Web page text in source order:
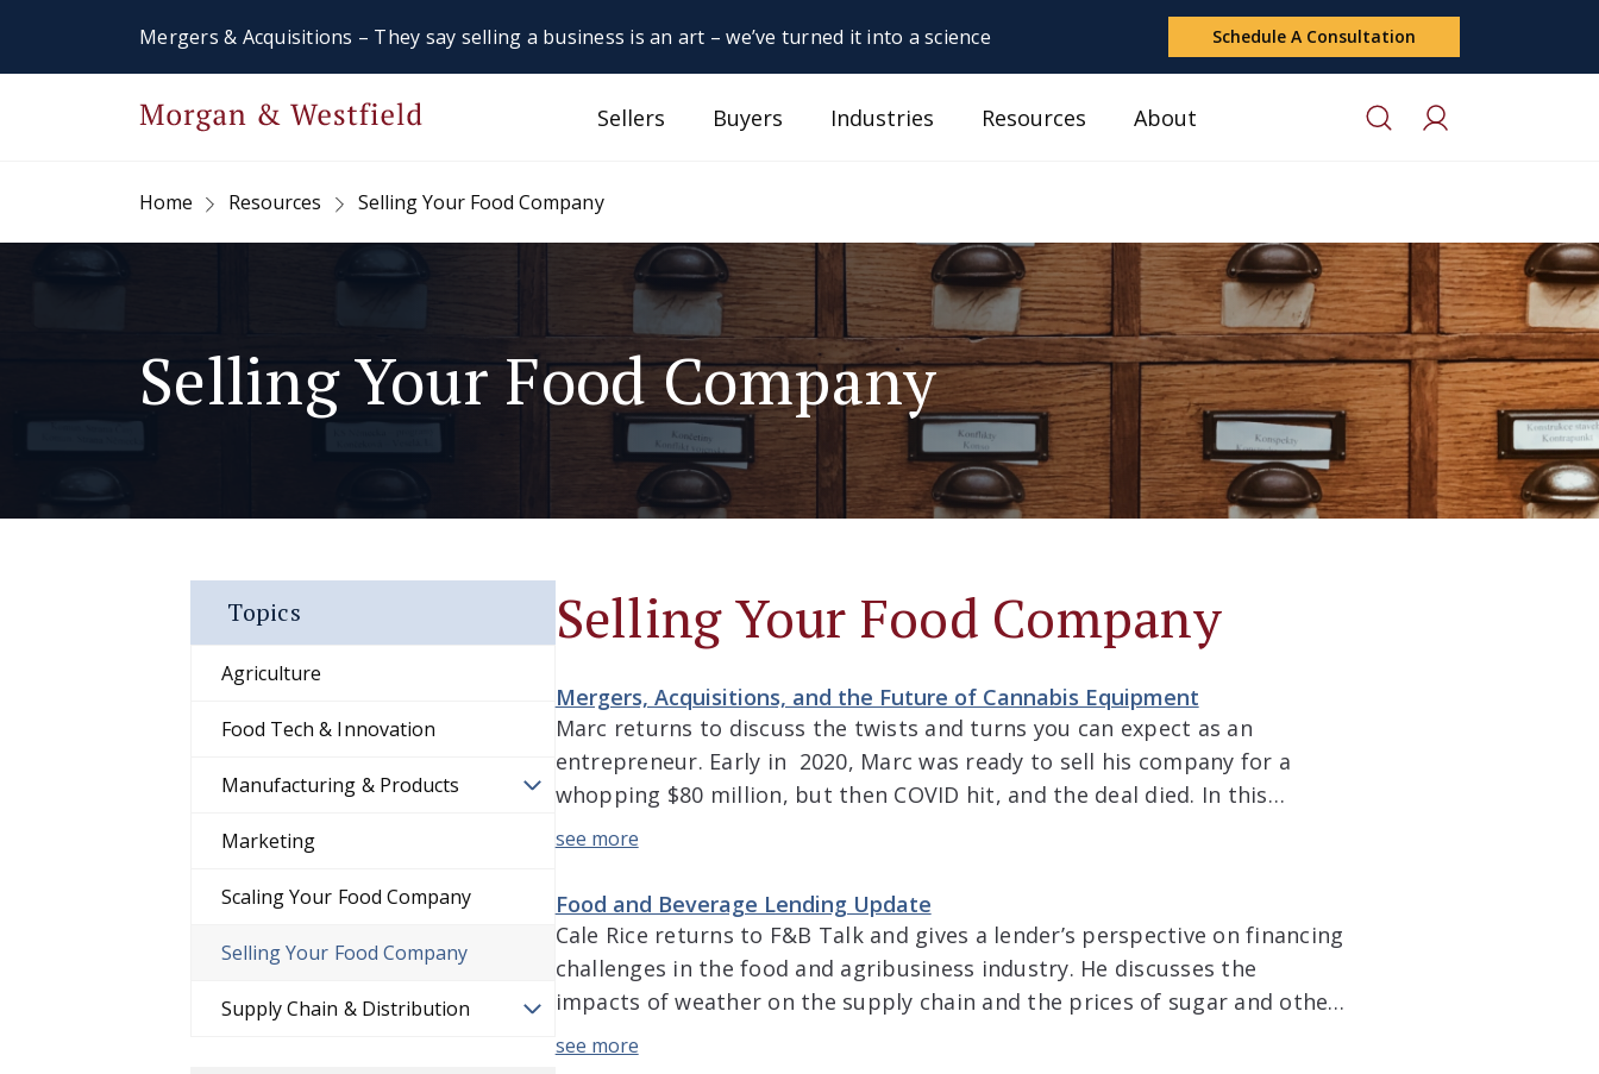
Mergers & Acquisitions – They say selling a business is an art – we’ve turned it into a science Schedule A Consultation
Sellers Buyers Industries Resources About
Home Resources Selling Your Food Company
Selling Your Food Company
Topics
Agriculture
Food Tech & Innovation
Manufacturing & Products
Marketing
Scaling Your Food Company
Selling Your Food Company
Supply Chain & Distribution
Selling Your Food Company
Mergers, Acquisitions, and the Future of Cannabis Equipment
Marc returns to discuss the twists and turns you can expect as an
entrepreneur. Early in 2020, Marc was ready to sell his company for a
whopping $80 million, but then COVID hit, and the deal died. In this
episode, Jacob and Marc discuss the interesting journey he has taken
Food and Beverage Lending Update
Cale Rice returns to F&B Talk and gives a lender’s perspective on financing
challenges in the food and agribusiness industry. He discusses the
impacts of weather on the supply chain and the prices of sugar and other
commodities, the volatility of the marketplace, hedging strategies to